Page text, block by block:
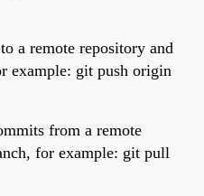
a remote repository and
example: git push origin
from a remote
for example: git pull